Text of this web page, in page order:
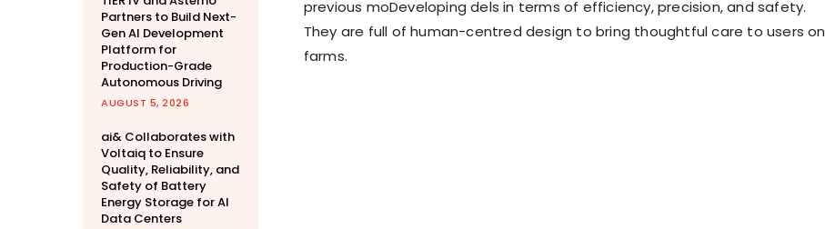
Partners to Build Next-
Gen AI Development
Platform for
Production-Grade
Autonomous Driving
AUGUST 5, 2026
ai& Collaborates with
Voltaiq to Ensure
Quality, Reliability, and
Safety of Battery
Energy Storage for AI
Data Centers
previous moDeveloping dels in terms of efficiency, precision, and safety.
They are full of human-centred design to bring thoughtful care to users on
farms.